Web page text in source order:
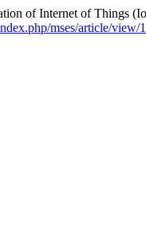
of Internet of Things
mses/article/view/